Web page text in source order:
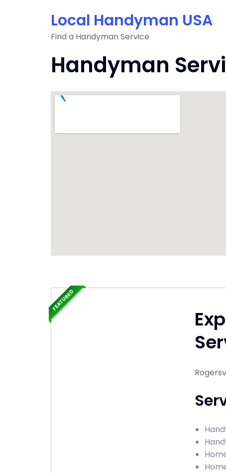
Local Handyman USA
Find a Handyman Service
Handyman
FEATURED